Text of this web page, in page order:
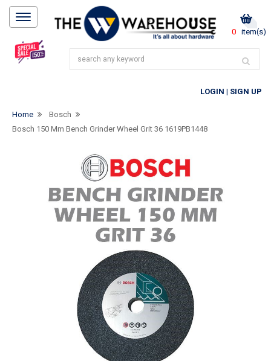
0 item(s)
LOGIN | SIGN UP
Home
Bosch
Bosch 150 Mm Bench Grinder Wheel Grit 36 1619PB1448